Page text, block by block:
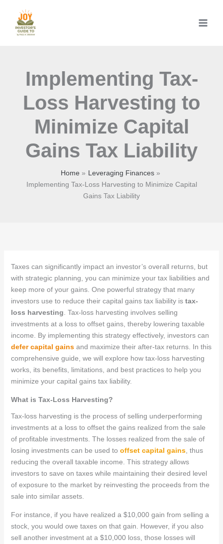
content
Implementing Tax-
Loss Harvesting to
Minimize Capital
Gains Tax Liability
Home
Leveraging Finances
Implementing Tax-Loss Harvesting to Minimize Capital
Gains Tax Liability
Taxes can significantly impact an investor’s overall returns, but
with strategic planning, you can minimize your tax liabilities and
keep more of your gains. One powerful strategy that many
investors use to reduce their capital gains tax liability is tax-
loss harvesting . Tax-loss harvesting involves selling
investments at a loss to offset gains, thereby lowering taxable
income. By implementing this strategy effectively, investors can
defer capital gainsand maximize their after-tax returns. In this
comprehensive guide, we will explore how tax-loss harvesting
works, its benefits, limitations, and best practices to help you
minimize your capital gains tax liability.
What is Tax-Loss Harvesting?
Tax-loss harvesting is the process of selling underperforming
investments at a loss to offset the gains realized from the sale
of profitable investments. The losses realized from the sale of
losing investments can be used to offset capital gains, thus
reducing the overall taxable income. This strategy allows
investors to save on taxes while maintaining their desired level
of exposure to the market by reinvesting the proceeds from the
sale into similar assets.
For instance, if you have realized a $10,000 gain from selling a
stock, you would owe taxes on that gain. However, if you also
sell another investment at a $10,000 loss, those losses will